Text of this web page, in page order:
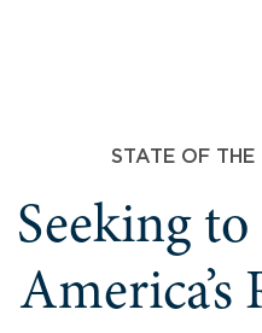
STATE OF THE
Seeking
America’s